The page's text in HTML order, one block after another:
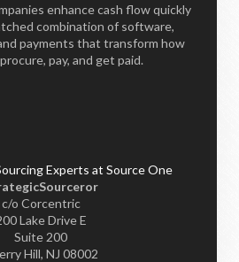
enhance cash flow quickly
combination of software,
payments that transform how
pay, and get paid.
c/o Corcentric
Lake Drive E
Suite 200
Hill, NJ 08002